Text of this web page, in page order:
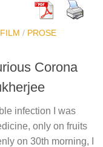
FILM / PROSE
Corona
infection I was
only on fruits
on 30th morning, I